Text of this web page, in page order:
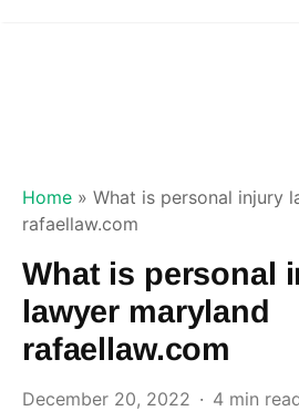
Home » What is personal injury
rafaellaw.com
What is personal
lawyer maryland
rafaellaw.com
December 20, 2022 4 min